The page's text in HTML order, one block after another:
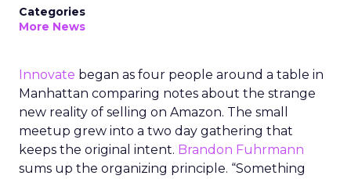
Categories
More News
Innovate began as four people around a table in
Manhattan comparing notes about the strange
new reality of selling on Amazon. The small
meetup grew into a two day gathering that
keeps the original intent. Brandon Fuhrmann
sums up the organizing principle. “Something